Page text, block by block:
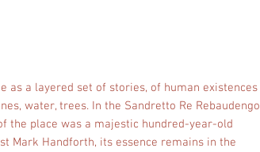
as a layered set of stories, of human existences
water, trees. In the Sandretto Re Rebaudengo
the place was a majestic hundred-year-old
Mark Handforth, its essence remains in the